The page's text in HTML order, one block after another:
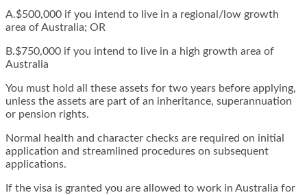
A.$500,000 if you intend to live in a regional/low growth
area of Australia; OR
B.$750,000 if you intend to live in a high growth area of
Australia
You must hold all these assets for two years before applying,
unless the assets are part of an inheritance, superannuation
or pension rights.
Normal health and character checks are required on initial
application and streamlined procedures on subsequent
applications.
If the visa is granted you are allowed to work in Australia for